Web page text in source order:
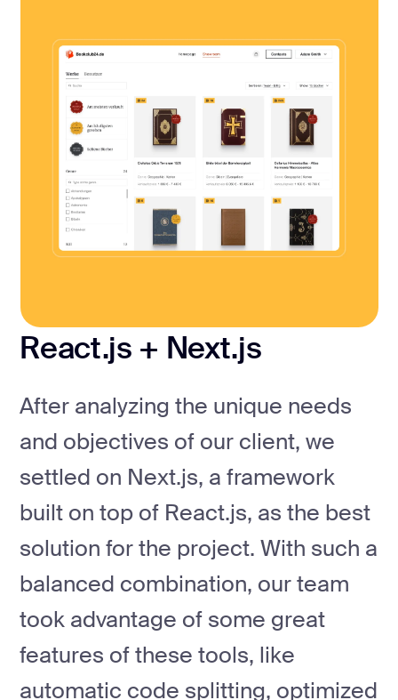
React.js + Next.js
After analyzing the unique needs
and objectives of our client, we
settled on Next.js, a framework
built on top of React.js, as the best
solution for the project. With such a
balanced combination, our team
took advantage of some great
features of these tools, like
automatic code splitting, optimized